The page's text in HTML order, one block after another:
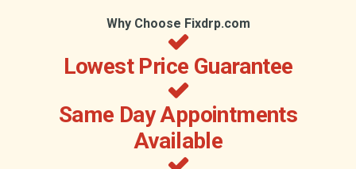
Why Choose Fixdrp.com
Lowest Price Guarantee
Same Day Appointments
Available